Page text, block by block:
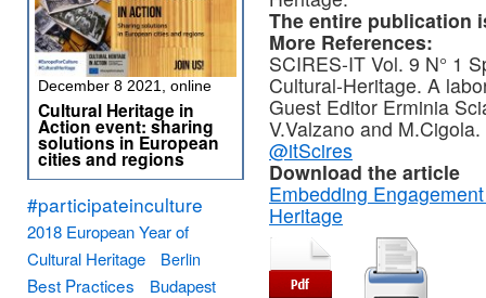
The entire publication
More References:
SCIRES-IT Vol. 9 N° 1
Cultural-Heritage. A
Guest Editor Erminia
V.Valzano and M.Cigola.
@itScires
Download the article
Embedding
Heritage
December 8 2021, online
Cultural Heritage in
Action event: sharing
solutions in European
cities and regions
#participateinculture
2018 European Year of
Cultural Heritage
Berlin
Best Practices Budapest